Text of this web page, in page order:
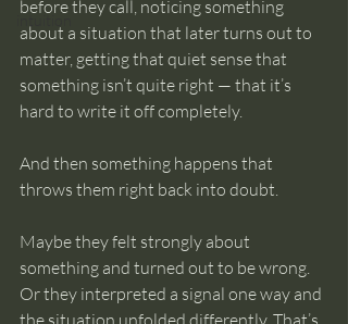
before they call, noticing something
about a situation that later turns out to
matter, getting that quiet sense that
something isn’t quite right — that it’s
hard to write it off completely.
And then something happens that
throws them right back into doubt.
Maybe they felt strongly about
something and turned out to be wrong.
Or they interpreted a signal one way and